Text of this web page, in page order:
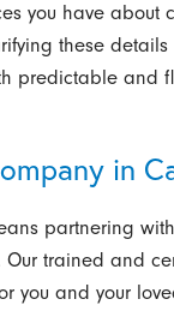
you have about
these
predictable and
in
partnering
trained and
you and your